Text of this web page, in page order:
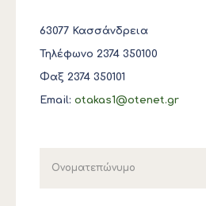
63077 Κασσάνδρεια
Τηλέφωνο 2374 350100
Φαξ 2374 350101
Email: otakas1@otenet.gr